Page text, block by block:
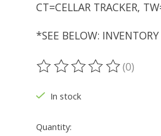
CT=CELLAR TRACKER,
*SEE BELOW:
The rating of this(0)
In stock
Quantity: